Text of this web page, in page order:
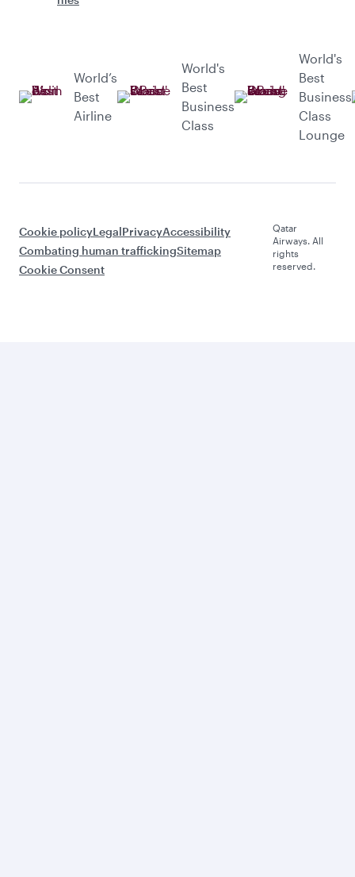
World’s
Best
Airline
World's
Best
Business
Class
World's
Best
Business
Class
Lounge
Cookie policyLegalPrivacyAccessibility
Combating human traffickingSitemap
Cookie Consent
Qatar
Airways. All
rights
reserved.